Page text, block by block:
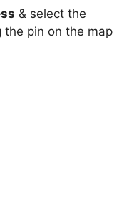
& select the
the pin on the map